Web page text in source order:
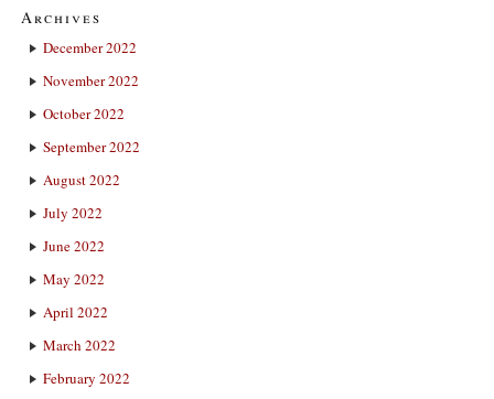
Archives
December 2022
November 2022
October 2022
September 2022
August 2022
July 2022
June 2022
May 2022
April 2022
March 2022
February 2022